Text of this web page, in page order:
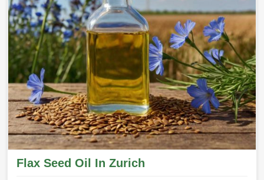
Flax Seed Oil In Zurich